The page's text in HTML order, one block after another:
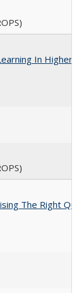
In Higher
The Right